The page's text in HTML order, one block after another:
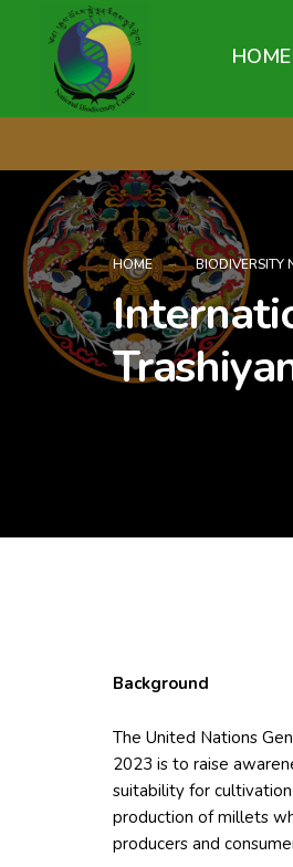
HOME
HOME BIODIVERSITY
Background
The United Nations
2023 is to raise
suitability for
production of millets
producers and